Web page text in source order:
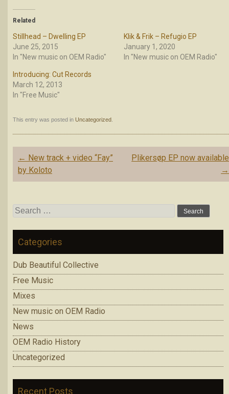
Related
Stillhead – Dwelling EP
June 25, 2015
In "New music on OEM Radio"
Klik & Frik – Refugio EP
January 1, 2020
In "New music on OEM Radio"
Introducing: Cut Records
March 12, 2013
In "Free Music"
This entry was posted in Uncategorized
Post
navigation
← New track + video “Fay”
by Koloto
Plikersøp EP now available
→
Search
Categories
Dub Beautiful Collective
Free Music
Mixes
New music on OEM Radio
News
OEM Radio History
Uncategorized
Recent Posts